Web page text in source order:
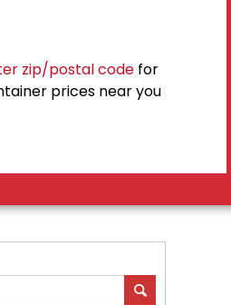
zip/postal code for
prices near you